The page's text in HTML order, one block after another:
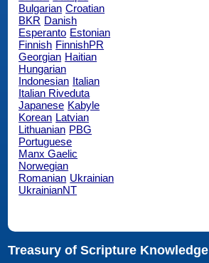
Bulgarian Croatian
BKR Danish
Esperanto Estonian
Finnish FinnishPR
Georgian Haitian
Hungarian
Indonesian Italian
Italian Riveduta
Japanese Kabyle
Korean Latvian
Lithuanian PBG
Portuguese
Manx Gaelic
Norwegian
Romanian Ukrainian
UkrainianNT
Treasury of Scripture Knowledge